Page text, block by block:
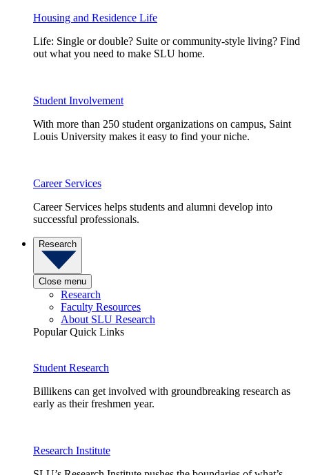
Housing and Residence Life
Life: Single or double? Suite or community-style living? Find
out what you need to make SLU home.
Student Involvement
With more than 250 student organizations on campus, Saint
Louis University makes it easy to find your niche.
Career Services
Career Services helps students and alumni develop into
successful professionals.
Research
Close menu
Research
Faculty Resources
About SLU Research
Popular Quick Links
Student Research
Billikens can get involved with groundbreaking research as
early as their freshmen year.
Research Institute